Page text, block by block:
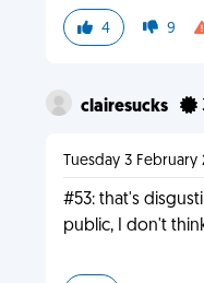
4 9
clairesucks
Tuesday 3 February
#53: that's
public, I don't